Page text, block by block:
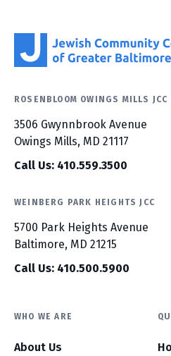
ROSENBLOOM OWINGS MILLS JCC
3506 Gwynnbrook Avenue
Owings Mills, MD 21117
Call Us: 410.559.3500
WEINBERG PARK HEIGHTS JCC
5700 Park Heights Avenue
Baltimore, MD 21215
Call Us: 410.500.5900
WHO WE ARE
About Us